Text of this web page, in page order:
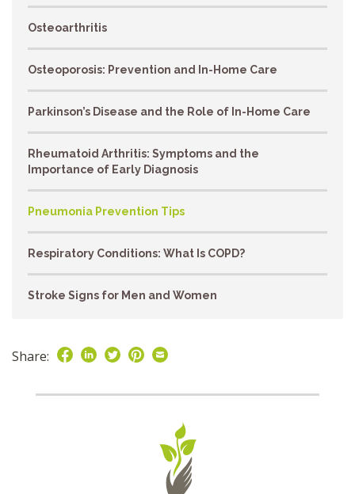
Osteoarthritis
Osteoporosis: Prevention and In-Home Care
Parkinson’s Disease and the Role of In-Home Care
Rheumatoid Arthritis: Symptoms and the
Importance of Early Diagnosis
Pneumonia Prevention Tips
Respiratory Conditions: What Is COPD?
Stroke Signs for Men and Women
Share: